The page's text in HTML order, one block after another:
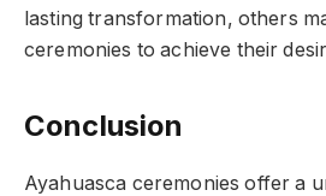
lasting transformation, others
ceremonies to achieve their
Conclusion
Ayahuasca ceremonies offer a